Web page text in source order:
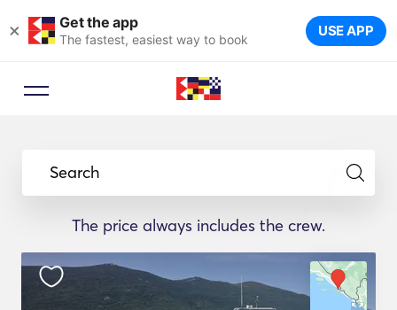
× Get the app
The fastest, easiest way to book USE APP
Search
The price always includes the crew.